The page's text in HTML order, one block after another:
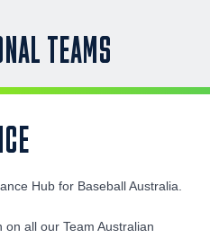
TEAMS
Hub for Baseball Australia.
on all our Team Australian